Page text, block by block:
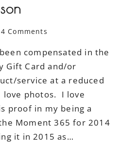
4 Comments
compensated in the
Gift Card and/or
service at a reduced
photos. I love
proof in my being a
Moment 365 for 2014
it in 2015 as…